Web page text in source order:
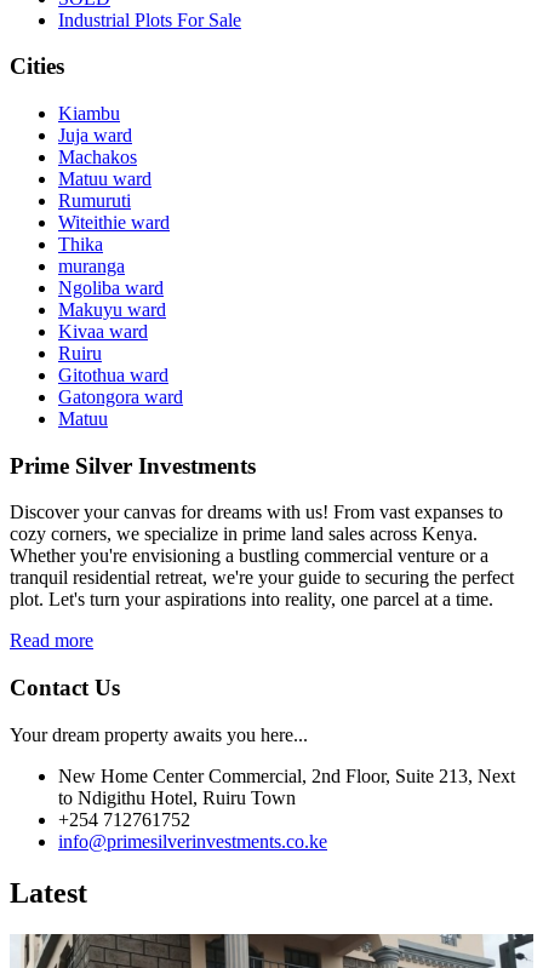
Industrial Plots For Sale
Cities
Kiambu
Juja ward
Machakos
Matuu ward
Rumuruti
Witeithie ward
Thika
muranga
Ngoliba ward
Makuyu ward
Kivaa ward
Ruiru
Gitothua ward
Gatongora ward
Matuu
Prime Silver Investments
Discover your canvas for dreams with us! From vast expanses to
cozy corners, we specialize in prime land sales across Kenya.
Whether you're envisioning a bustling commercial venture or a
tranquil residential retreat, we're your guide to securing the perfect
plot. Let's turn your aspirations into reality, one parcel at a time.
Read more
Contact Us
Your dream property awaits you here...
New Home Center Commercial, 2nd Floor, Suite 213, Next
to Ndigithu Hotel, Ruiru Town
+254 712761752
info@primesilverinvestments.co.ke
Latest